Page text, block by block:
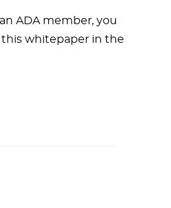
ADA member, you
this whitepaper in the